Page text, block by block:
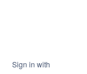
Sign in with